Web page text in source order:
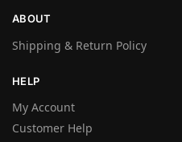
ABOUT
Shipping & Return Policy
HELP
My Account
Customer Help